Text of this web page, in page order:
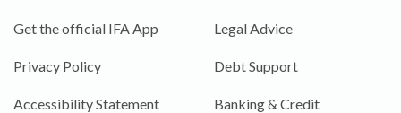
Get the official IFA App
Privacy Policy
Accessibility Statement
Legal Advice
Debt Support
Banking & Credit